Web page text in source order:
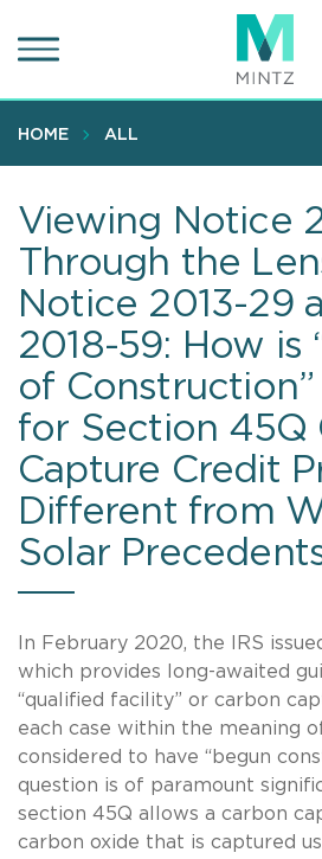
to
content
HOME ALL
Viewing Notice
Through the
Notice 2013-29
2018-59: How is
of
for Section 45Q
Capture Credit
Different from
Solar
In February 2020, the IRS
which provides long-awaited
“qualified facility” or carbon
each case within the meaning
considered to have “begun
question is of paramount
section 45Q allows a carbon
carbon oxide that is captured